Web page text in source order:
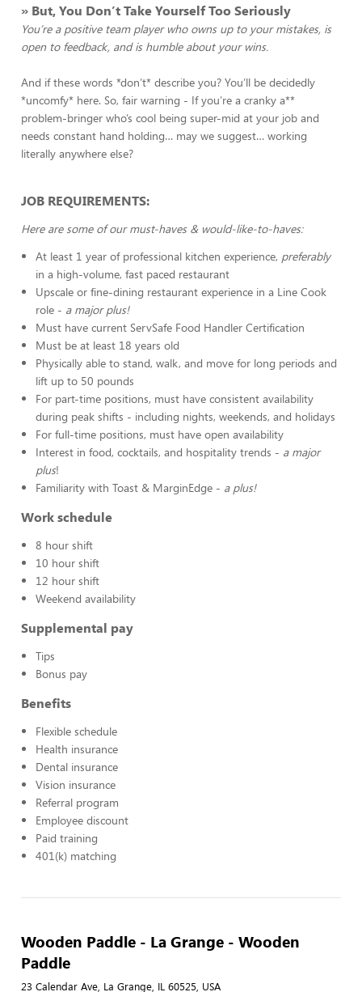
» But, You Don’t Take Yourself Too Seriously
You’re a positive team player who owns up to your mistakes, is
open to feedback, and is humble about your wins.
And if these words *don’t* describe you? You’ll be decidedly
*uncomfy* here. So, fair warning - If you’re a cranky a**
problem-bringer who’s cool being super-mid at your job and
needs constant hand holding… may we suggest… working
literally anywhere else?
JOB REQUIREMENTS:
Here are some of our must-haves & would-like-to-haves:
At least 1 year of professional kitchen experience, preferably
in a high-volume, fast paced restaurant
Upscale or fine-dining restaurant experience in a Line Cook
role - a major plus!
Must have current ServSafe Food Handler Certification
Must be at least 18 years old
Physically able to stand, walk, and move for long periods and
lift up to 50 pounds
For part-time positions, must have consistent availability
during peak shifts - including nights, weekends, and holidays
For full-time positions, must have open availability
Interest in food, cocktails, and hospitality trends - a major
plus!
Familiarity with Toast & MarginEdge - a plus!
Work schedule
8 hour shift
10 hour shift
12 hour shift
Weekend availability
Supplemental pay
Tips
Bonus pay
Benefits
Flexible schedule
Health insurance
Dental insurance
Vision insurance
Referral program
Employee discount
Paid training
401(k) matching
Wooden Paddle - La Grange - Wooden
Paddle
23 Calendar Ave, La Grange, IL 60525, USA